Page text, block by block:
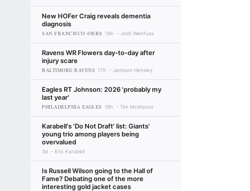
New HOFer Craig reveals dementia
diagnosis
SAN FRANCISCO 49ERS 16h Josh Weinfuss
Ravens WR Flowers day-to-day after
injury scare
BALTIMORE RAVENS 17h Jamison Hensley
Eagles RT Johnson: 2026 'probably my
last year'
PHILADELPHIA EAGLES 18h Tim McManus
Karabell's 'Do Not Draft' list: Giants'
young trio among players being
overvalued
3d Eric Karabell
Is Russell Wilson going to the Hall of
Fame? Debating one of the more
interesting gold jacket cases